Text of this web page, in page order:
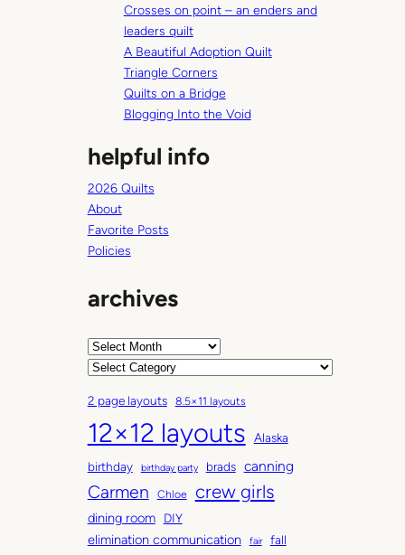
Crosses on point – an enders and
leaders quilt
A Beautiful Adoption Quilt
Triangle Corners
Quilts on a Bridge
Blogging Into the Void
helpful info
2026 Quilts
About
Favorite Posts
Policies
archives
A
h
i
v
e
s
C
t
e
g
o
r
2 page layouts 8.5×11 layouts
12×12 layouts
Alaska
birthday
birthday party brads canning
Carmen Chloe crew girls
dining room DIY
elimination communication fair fall